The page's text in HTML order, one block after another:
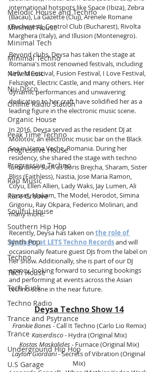
Melodic House and Techno
Minimal House
Minimal Tech
Minimal Techno
New Music
Nu-Disco
Online Radio Station
Organic House
Peak Time Techno
Progressive House
Progressive Techno
Rap Music
Rare Groove
Soulful House
Southern Hip Hop
Synth Pop
Techno
Tech House
Tech Funk
Techno Radio
Trance and Psytrance
Trance
Underground Hip Hop
U.S Garage
international hotspots like Space (Ibiza), Zebra
(Bacau), La Gazette (Cluj), Arenele Romane
(Bucharest), Control Club (Bucharest), Rivolta
Marghera (Italy), and Illusion (Montenegro).
Beyond clubs, Deysa has taken the stage at
Romania's most renowned festivals, including
Airfield Festival, Fusion Festival, I Love Festival,
Felsziget, Electric Castle, and many others. Her
dynamic performances and unwavering
dedication to her craft have solidified her as a
leading figure in the electronic music scene.
In 2016, Deysa served as the resident DJ at
Molotov, an electronic music bar on the Black
Sea in Vama Veche, Romania. During her
residency, she shared the stage with techno
luminaries such as Boris Brejcha, Sharam, Sister
Bliss (Faithless), Nastia, Jose Maria Ramon,
Coyu, Ellen Allien, Lady Waks, Jay Lumen, Ali
Nasser, Makam, The Model, Herodot, Simina
Grigoriu, Ray Okpara, Federico Molinari, and
many more.
Recently, Deysa has taken on the role of
Manager at LETS Techno Records and will
occasionally feature guest DJs from the label on
her show. Additionally, she is part of our DJ
agency, looking forward to securing bookings
and performing at events across the Asian
techno scene in the near future.
Deysa Techno Show 14
Frankie Bones - Call It Techno (Carlo Lio Remix)
Kaiserdisco - Hydra (Original Mix)
Kostas Maskalides - Furnace (Original Mix)
Layton Giordani - Secrets of Vibration (Original
Mix)